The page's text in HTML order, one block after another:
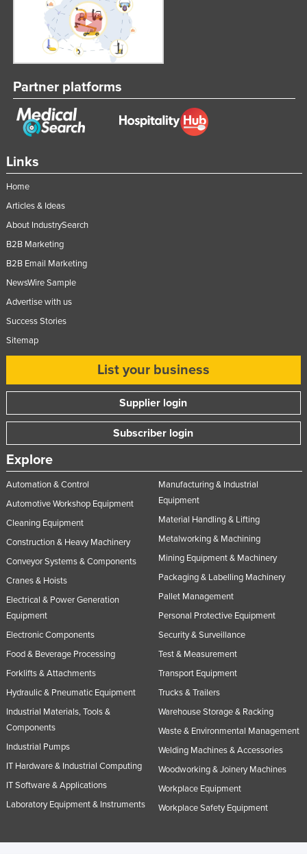
Links
Home
Articles & Ideas
About IndustrySearch
B2B Marketing
B2B Email Marketing
NewsWire Sample
Advertise with us
Success Stories
Sitemap
List your business
Supplier login
Subscriber login
Explore
Automation & Control
Automotive Workshop Equipment
Cleaning Equipment
Construction & Heavy Machinery
Conveyor Systems & Components
Cranes & Hoists
Electrical & Power Generation
Equipment
Electronic Components
Food & Beverage Processing
Forklifts & Attachments
Hydraulic & Pneumatic Equipment
Industrial Materials, Tools &
Components
Industrial Pumps
IT Hardware & Industrial Computing
IT Software & Applications
Laboratory Equipment & Instruments
Manufacturing & Industrial
Equipment
Material Handling & Lifting
Metalworking & Machining
Mining Equipment & Machinery
Packaging & Labelling Machinery
Pallet Management
Personal Protective Equipment
Security & Surveillance
Test & Measurement
Transport Equipment
Trucks & Trailers
Warehouse Storage & Racking
Waste & Environmental Management
Welding Machines & Accessories
Woodworking & Joinery Machines
Workplace Equipment
Workplace Safety Equipment
Partner platforms